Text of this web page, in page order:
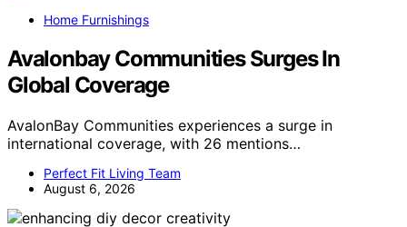
Home Furnishings
Avalonbay Communities Surges In
Global Coverage
AvalonBay Communities experiences a surge in
international coverage, with 26 mentions…
Perfect Fit Living Team
August 6, 2026